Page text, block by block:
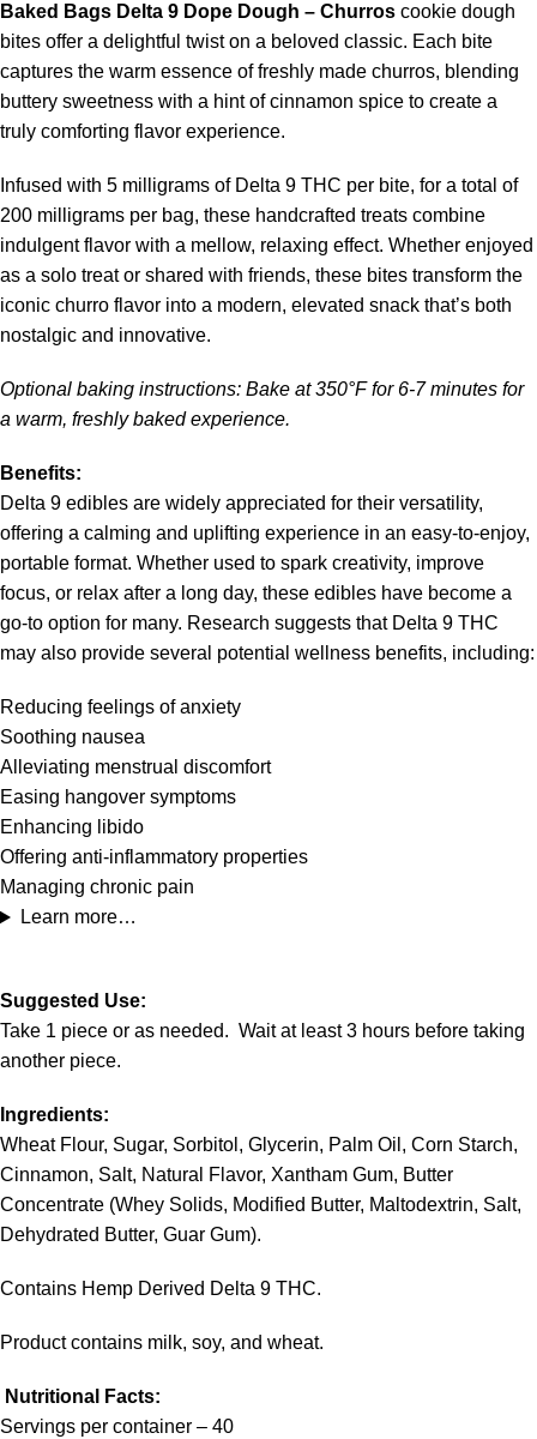
Baked Bags Delta 9 Dope Dough – Churros cookie dough
bites offer a delightful twist on a beloved classic. Each bite
captures the warm essence of freshly made churros, blending
buttery sweetness with a hint of cinnamon spice to create a
truly comforting flavor experience.
Infused with 5 milligrams of Delta 9 THC per bite, for a total of
200 milligrams per bag, these handcrafted treats combine
indulgent flavor with a mellow, relaxing effect. Whether enjoyed
as a solo treat or shared with friends, these bites transform the
iconic churro flavor into a modern, elevated snack that’s both
nostalgic and innovative.
Optional baking instructions: Bake at 350°F for 6-7 minutes for
a warm, freshly baked experience.
Benefits:
Delta 9 edibles are widely appreciated for their versatility,
offering a calming and uplifting experience in an easy-to-enjoy,
portable format. Whether used to spark creativity, improve
focus, or relax after a long day, these edibles have become a
go-to option for many. Research suggests that Delta 9 THC
may also provide several potential wellness benefits, including:
Reducing feelings of anxiety
Soothing nausea
Alleviating menstrual discomfort
Easing hangover symptoms
Enhancing libido
Offering anti-inflammatory properties
Managing chronic pain
Learn more…
Suggested Use:
Take 1 piece or as needed. Wait at least 3 hours before taking
another piece.
Ingredients:
Wheat Flour, Sugar, Sorbitol, Glycerin, Palm Oil, Corn Starch,
Cinnamon, Salt, Natural Flavor, Xantham Gum, Butter
Concentrate (Whey Solids, Modified Butter, Maltodextrin, Salt,
Dehydrated Butter, Guar Gum).
Contains Hemp Derived Delta 9 THC.
Product contains milk, soy, and wheat.
Nutritional Facts:
Servings per container – 40